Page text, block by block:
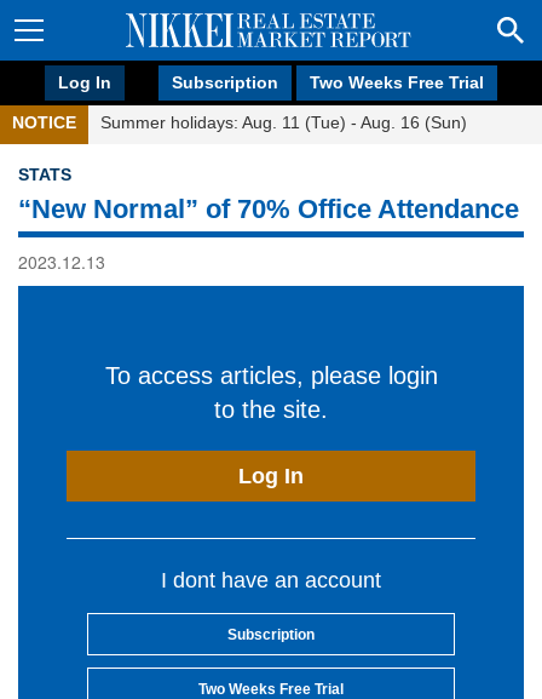
Log In Subscription Two Weeks Free Trial
NOTICE Summer holidays: Aug. 11 (Tue) - Aug. 16 (Sun)
STATS
“New Normal” of 70% Office Attendance
2023.12.13
To access articles, please login
to the site.
Log In
I dont have an account
Subscription
Two Weeks Free Trial